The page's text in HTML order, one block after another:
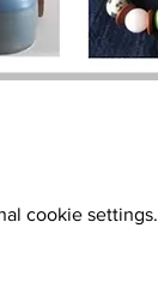
cookie settings.